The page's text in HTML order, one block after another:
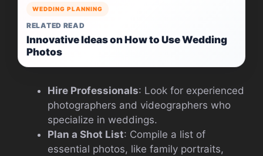
WEDDING PLANNING
RELATED READ
Innovative Ideas on How to Use Wedding
Photos
Hire Professionals: Look for experienced
photographers and videographers who
specialize in weddings.
Plan a Shot List: Compile a list of
essential photos, like family portraits,